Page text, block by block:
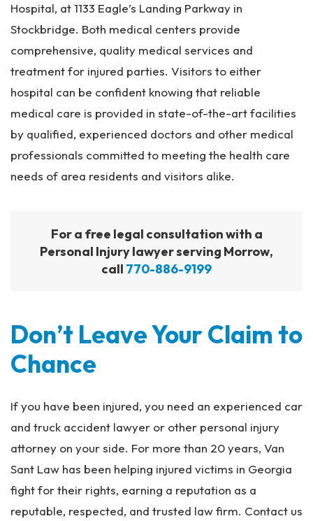
Hospital, at 1133 Eagle’s Landing Parkway in
Stockbridge. Both medical centers provide
comprehensive, quality medical services and
treatment for injured parties. Visitors to either
hospital can be confident knowing that reliable
medical care is provided in state-of-the-art facilities
by qualified, experienced doctors and other medical
professionals committed to meeting the health care
needs of area residents and visitors alike.
For a free legal consultation with a
Personal Injury lawyer serving Morrow,
call 770-886-9199
Don’t Leave Your Claim to
Chance
If you have been injured, you need an experienced car
and truck accident lawyer or other personal injury
attorney on your side. For more than 20 years, Van
Sant Law has been helping injured victims in Georgia
fight for their rights, earning a reputation as a
reputable, respected, and trusted law firm. Contact us